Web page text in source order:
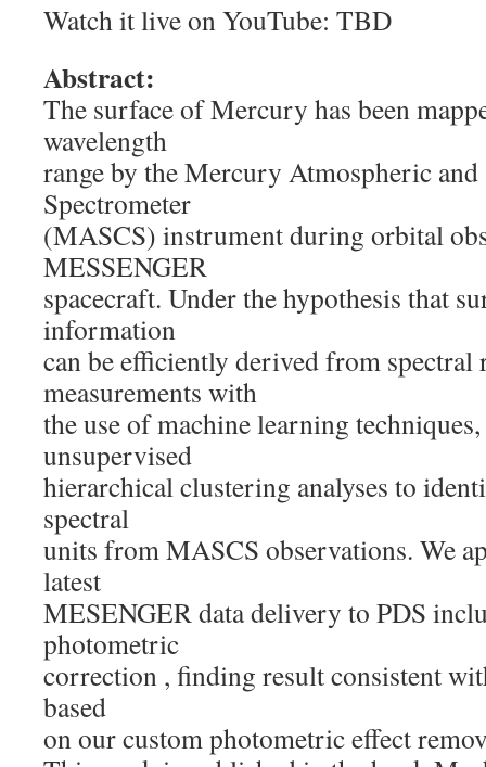
Watch it live on YouTube: TBD
Abstract:
The surface of Mercury has been
wavelength
range by the Mercury Atmospheric
Spectrometer
(MASCS) instrument during orbital
MESSENGER
spacecraft. Under the hypothesis that
information
can be efficiently derived from spectral
measurements with
the use of machine learning
unsupervised
hierarchical clustering analyses to
spectral
units from MASCS observations. We
latest
MESENGER data delivery to PDS
photometric
correction , finding result consistent
based
on our custom photometric effect